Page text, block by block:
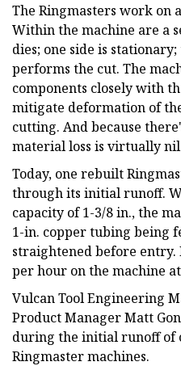
The Ringmasters work on
Within the machine are a
dies; one side is
performs the cut. The
components closely with
mitigate deformation of
cutting. And because
material loss is virtually
Today, one rebuilt
through its initial runoff.
capacity of 1-3/8 in., the
1-in. copper tubing being
straightened before entry.
per hour on the machine
Vulcan Tool Engineering
Product Manager Matt
during the initial runoff of
Ringmaster machines.